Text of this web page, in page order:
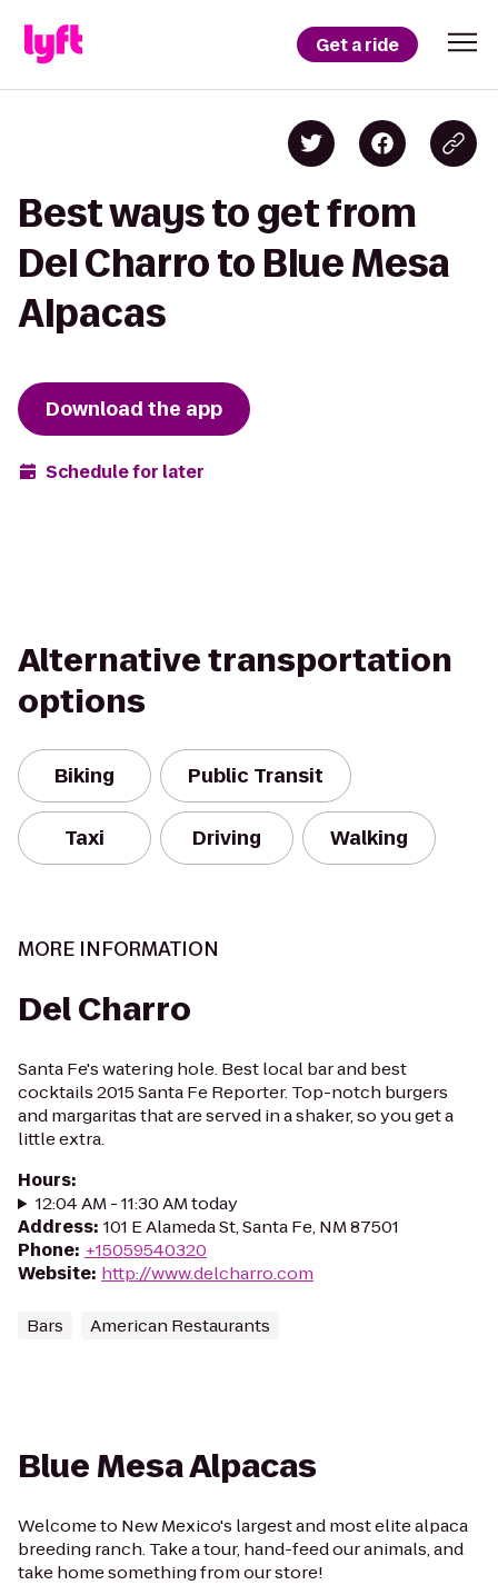
Get a ride
Best ways to get from
Del Charro to Blue Mesa
Alpacas
Download the app
Schedule for later
Alternative transportation
options
Biking Public Transit
Taxi Driving Walking
MORE INFORMATION
Del Charro
Santa Fe's watering hole. Best local bar and best
cocktails 2015 Santa Fe Reporter. Top-notch burgers
and margaritas that are served in a shaker, so you get a
little extra.
Hours:
12:04 AM - 11:30 AM today
Address: 101 E Alameda St, Santa Fe, NM 87501
Phone: +15059540320
Website: http://www.delcharro.com
Bars American Restaurants
Blue Mesa Alpacas
Welcome to New Mexico's largest and most elite alpaca
breeding ranch. Take a tour, hand-feed our animals, and
take home something from our store!